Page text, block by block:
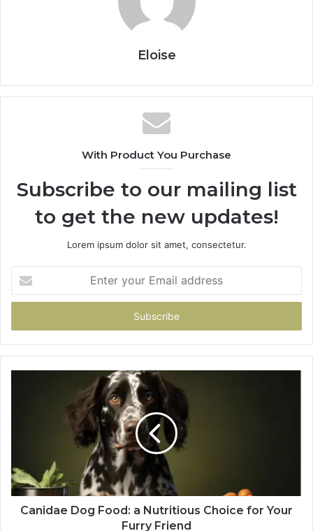
Eloise
With Product You Purchase
Subscribe to our mailing list
to get the new updates!
Lorem ipsum dolor sit amet, consectetur.
your
Email
Canidae Dog Food: a Nutritious Choice for Your
Furry Friend